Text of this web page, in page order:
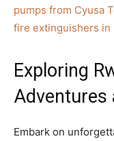
pumps from Cyusa
fire extinguishers in
Exploring
Adventures
Embark on